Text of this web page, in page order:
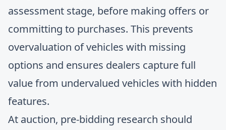
assessment stage, before making offers or
committing to purchases. This prevents
overvaluation of vehicles with missing
options and ensures dealers capture full
value from undervalued vehicles with hidden
features.
At auction, pre-bidding research should